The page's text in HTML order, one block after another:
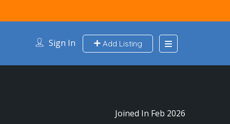
Sign In Add Listing
Joined In Feb 2026